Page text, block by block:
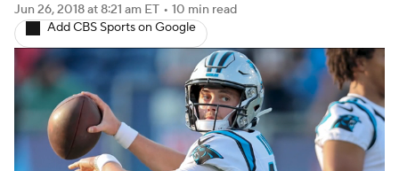
Injuries Transactions NFL Betting
Fantasy Paramount + NFL Shop
Jun 26, 2018at 8:21 am ET • 10 min read
Add CBS Sports on Google